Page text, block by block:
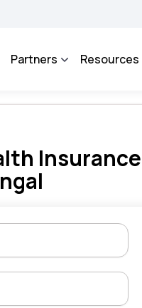
facilitate the policyholders and
Partners Resources